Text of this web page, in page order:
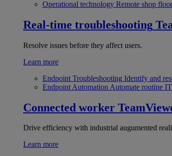
Operational technology Remote shop
Real-time troubleshooting
Resolve issues before they affect users.
Learn more
Endpoint Troubleshooting Identify and
Endpoint Automation Automate routine
Connected worker
Drive efficiency with industrial augumented
Learn more